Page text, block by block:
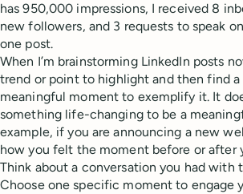
has 950,000 impressions, I received 8
new followers, and 3 requests to speak
one post.
When I’m brainstorming LinkedIn posts
trend or point to highlight and then find
meaningful moment to exemplify it. It
something life-changing to be a
example, if you are announcing a new
how you felt the moment before or after
Think about a conversation you had with
Choose one specific moment to engage